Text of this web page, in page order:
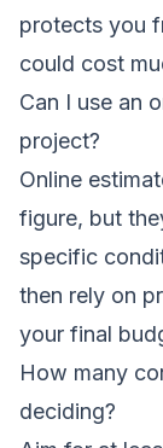
protects you
could cost
Can I use an
project?
Online
figure, but
specific
then rely on
your final
How many
deciding?